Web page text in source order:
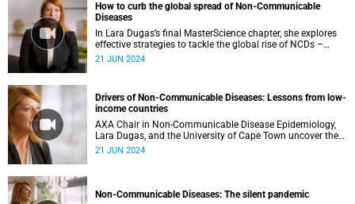
How to curb the global spread of Non-Communicable
Diseases
In Lara Dugas’s final MasterScience chapter, she explores
effective strategies to tackle the global rise of NCDs –
including nutrition policies, innovative climate solutions
21 JUN 2024
Drivers of Non-Communicable Diseases: Lessons from low-
income countries
AXA Chair in Non-Communicable Disease Epidemiology,
Lara Dugas, and the University of Cape Town uncover the
main drivers behind the global spread of NCDs in low-
21 JUN 2024
Non-Communicable Diseases: The silent pandemic